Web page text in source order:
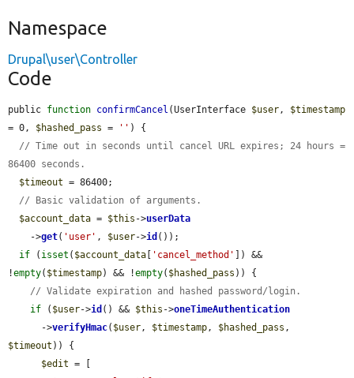
Namespace
Drupal\user\Controller
Code
public function confirmCancel (UserInterface $user, $timestamp
= 0, $hashed_pass = '' ) {
// Time out in seconds until cancel URL expires; 24 hours =
86400 seconds.
$timeout = 86400;
// Basic validation of arguments.
$account_data = $this ->userData
    ->
get( 'user' , $user->id ());
if ( isset ( $account_data 'cancel_method'
]) &&
!empty( $timestamp) && !empty( $hashed_pass )) {
// Validate expiration and hashed password/login.
if ( $user->id () && $this ->oneTimeAuthentication
      ->
verifyHmac( $user, $timestamp, $hashed_pass
$timeout )) {
$edit = [